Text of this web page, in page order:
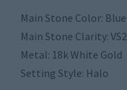
Main Stone Color: Blue
Main Stone Clarity: VS2
Metal: 18k White Gold
Setting Style: Halo